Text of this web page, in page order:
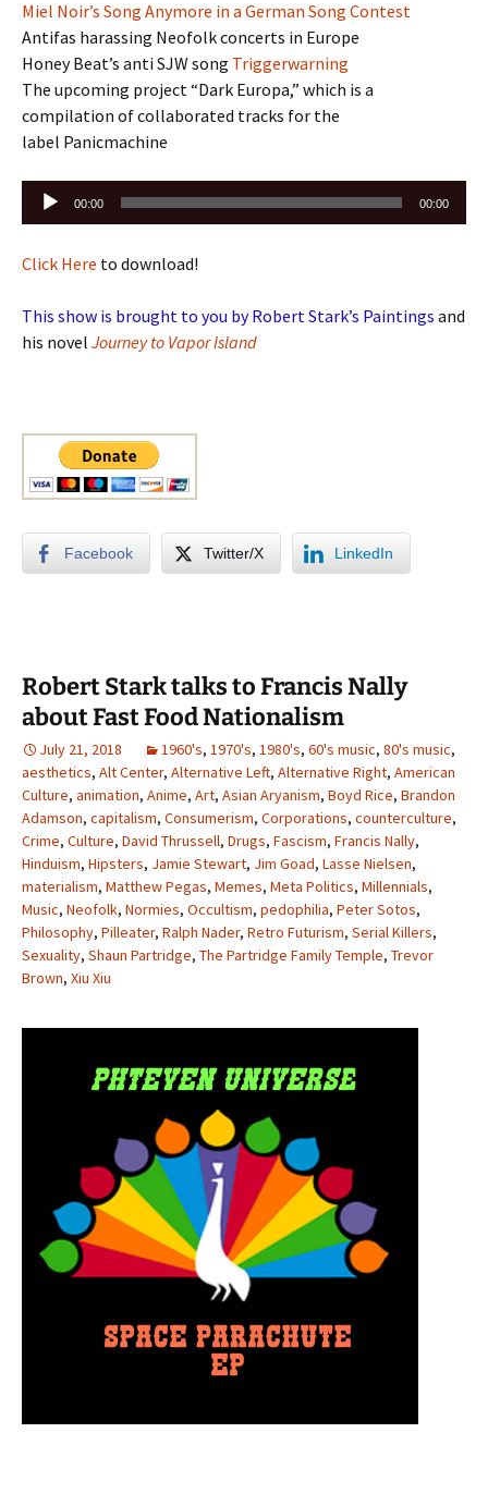
Miel Noir’s Song Anymore in a German Song Contest
Antifas harassing Neofolk concerts in Europe
Honey Beat’s anti SJW song Triggerwarning
The upcoming project “Dark Europa,” which is a
compilation of collaborated tracks for the
label Panicmachine
Audio
Player
00:00 00:00
Click Here to download!
This show is brought to you by Robert Stark’s Paintings and
his novel Journey to Vapor Island
Facebook Twitter/X LinkedIn
Robert Stark talks to Francis Nally
about Fast Food Nationalism
July 21, 2018 1960's, 1970's, 1980's, 60's music, 80's music,
aesthetics, Alt Center, Alternative Left, Alternative Right, American
Culture, animation, Anime, Art, Asian Aryanism, Boyd Rice, Brandon
Adamson, capitalism, Consumerism, Corporations, counterculture,
Crime, Culture, David Thrussell, Drugs, Fascism, Francis Nally,
Hinduism, Hipsters, Jamie Stewart, Jim Goad, Lasse Nielsen,
materialism, Matthew Pegas, Memes, Meta Politics, Millennials,
Music, Neofolk, Normies, Occultism, pedophilia, Peter Sotos,
Philosophy, Pilleater, Ralph Nader, Retro Futurism, Serial Killers,
Sexuality, Shaun Partridge, The Partridge Family Temple, Trevor
Brown, Xiu Xiu